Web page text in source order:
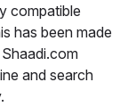
compatible
has been made
and search